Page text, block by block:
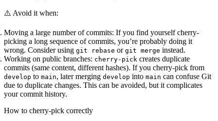
⚠️ Avoid it when:
Moving a large number of commits: If you find yourself cherry-
picking a long sequence of commits, you’re probably doing it
wrong. Consider using git rebase or git merge instead.
Working on public branches: cherry-pick creates duplicate
commits (same content, different hashes). If you cherry-pick from
develop to main, later merging develop into main can confuse Git
due to duplicate changes. This can be avoided, but it complicates
your commit history.
How to cherry-pick correctly